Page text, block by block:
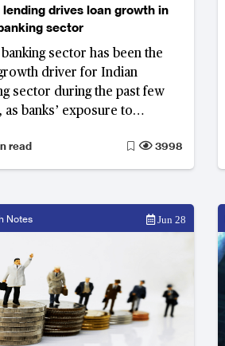
lending drives loan growth in
sector
sector has been the
driver for Indian
sector during the past few
as banks’ exposure to
due to bad loans problems.
lending has grown at a
of 16.2% over the FY2013 to
period, making India's retail
markets.
read 3998
Notes Jun 28